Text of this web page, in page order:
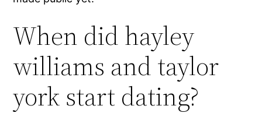
When did hayley
williams and taylor
york start dating?